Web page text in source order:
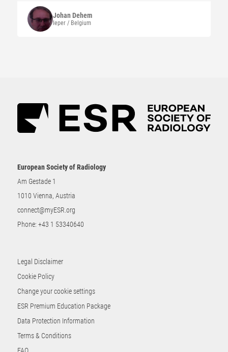
JohanDehem
Ieper / Belgium
European Society of Radiology
Am Gestade 1
1010 Vienna, Austria
connect@myESR.org
Phone: +43 1 53340640
Legal Disclaimer
Cookie Policy
Change your cookie settings
ESR Premium Education Package
Data Protection Information
Terms & Conditions
FAQ